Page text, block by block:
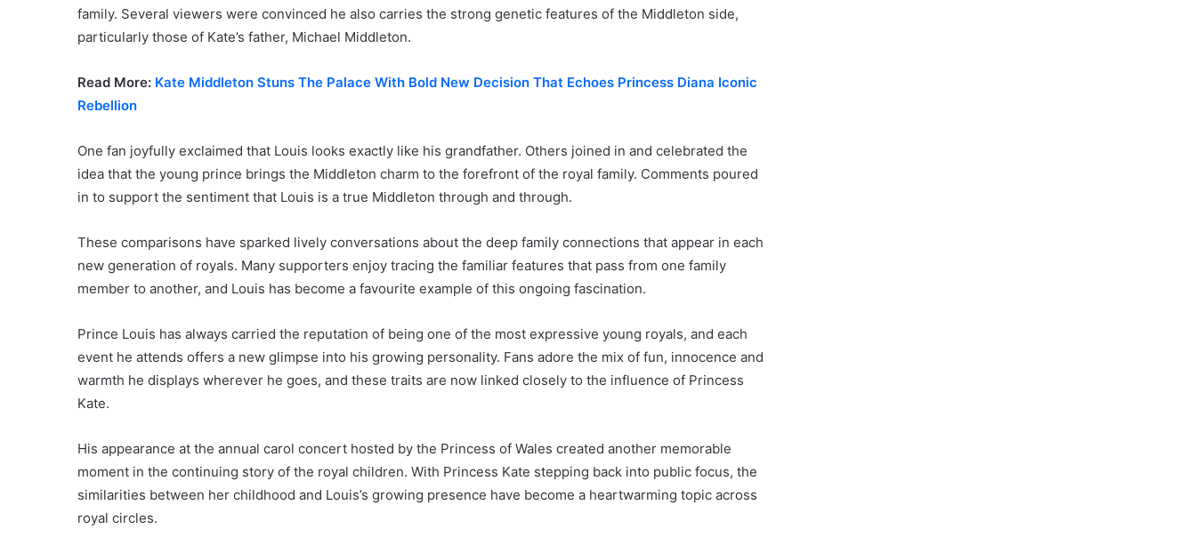
family. Several viewers were convinced he also carries the strong genetic features of the Middleton side,
particularly those of Kate’s father, Michael Middleton.
Read More: Kate Middleton Stuns The Palace With Bold New Decision That Echoes Princess Diana Iconic
Rebellion
One fan joyfully exclaimed that Louis looks exactly like his grandfather. Others joined in and celebrated the
idea that the young prince brings the Middleton charm to the forefront of the royal family. Comments poured
in to support the sentiment that Louis is a true Middleton through and through.
These comparisons have sparked lively conversations about the deep family connections that appear in each
new generation of royals. Many supporters enjoy tracing the familiar features that pass from one family
member to another, and Louis has become a favourite example of this ongoing fascination.
Prince Louis has always carried the reputation of being one of the most expressive young royals, and each
event he attends offers a new glimpse into his growing personality. Fans adore the mix of fun, innocence and
warmth he displays wherever he goes, and these traits are now linked closely to the influence of Princess
Kate.
His appearance at the annual carol concert hosted by the Princess of Wales created another memorable
moment in the continuing story of the royal children. With Princess Kate stepping back into public focus, the
similarities between her childhood and Louis’s growing presence have become a heartwarming topic across
royal circles.